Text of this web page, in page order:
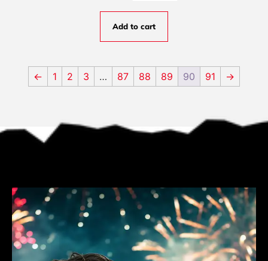
Add to cart
← 1 2 3 … 87 88 89 90 91 →